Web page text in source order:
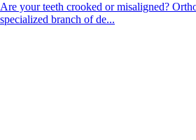
Are your teeth crooked or misaligned?
specialized branch of de...